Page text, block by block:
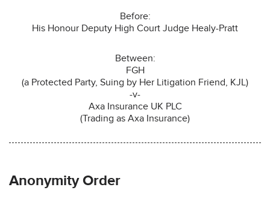
Before:
His Honour Deputy High Court Judge Healy-Pratt
Between:
FGH
(a Protected Party, Suing by Her Litigation Friend, KJL)
-v-
Axa Insurance UK PLC
(Trading as Axa Insurance)
Anonymity Order